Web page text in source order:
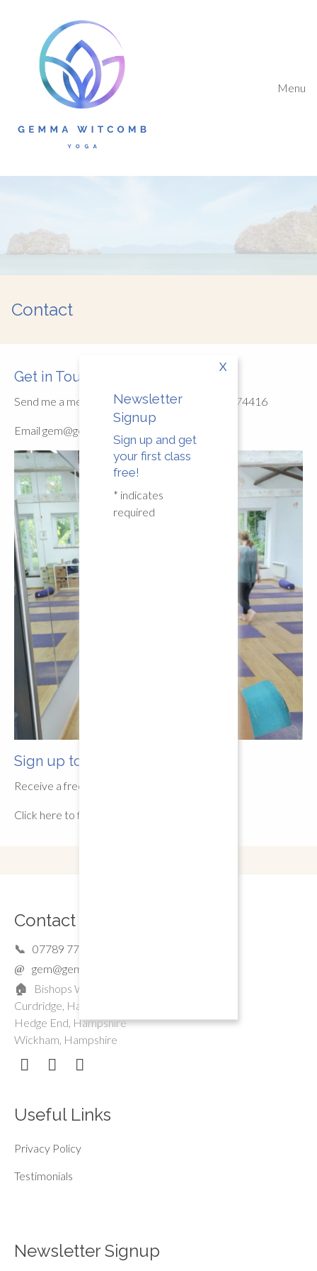
Menu
Contact
Get in Touch
Send me a message/WhatsApp or call 07789774416
Email gem@gemmayoga.co.uk
Sign up to newsletter
Receive a free pre-recorded class
Click here to fill out our form
Contact Details
07789 77 44 16
gem@gemmayoga.co.uk
Bishops Waltham, Hampshire
Curdridge, Hampshire
Hedge End, Hampshire
Wickham, Hampshire
Useful Links
Privacy Policy
Testimonials
Newsletter Signup
Newsletter
Signup
Sign up and get
your first class
free!
* indicates
required
X